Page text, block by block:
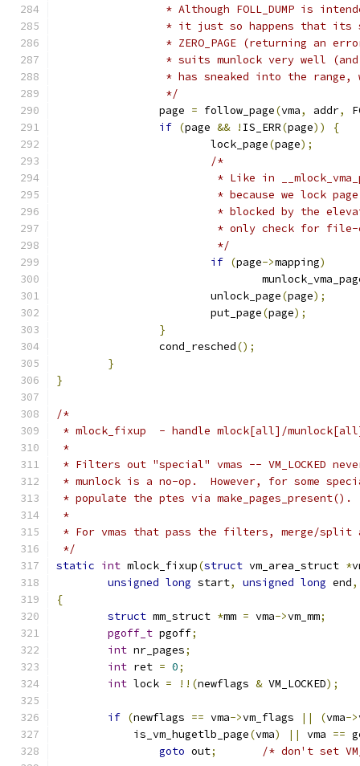
* Although FOLL_DUMP is
* it just so happens that
* ZERO_PAGE (returning an
* suits munlock very well
* has sneaked into the
		 */
		page
= follow_page(vma, addr,
if (page && ! IS_ERR(page))
{
			lock_page
(page);
/*
* Like in
* because we lock
* blocked by the
* only check for
			 */
if (page->mapping)
			unlock_page
(page);
			put_page
(page);
}
		cond_resched
();
}
}
/*
* mlock_fixup  - handle mlock[all]/
*
* Filters out "special" vmas -- VM_LOCKED
* munlock is a no-op.  However, for some
* populate the ptes via make_pages_present().
*
* For vmas that pass the filters, merge/split
*/
static int mlock_fixup(struct vm_area_struct *
unsigned long start, unsigned long end,
{
struct mm_struct *mm = vma->vm_mm;
pgoff_t pgoff;
int nr_pages;
int ret = 0;
int lock = !!(newflags & VM_LOCKED);
if (newflags == vma->vm_flags || (vma->
	    is_vm_hugetlb_page
(vma) || vma ==
goto out; /* don't set